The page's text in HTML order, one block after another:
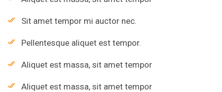
Sit amet tempor mi auctor nec.
Pellentesque aliquet est tempor.
Aliquet est massa, sit amet tempor
Aliquet est massa, sit amet tempor